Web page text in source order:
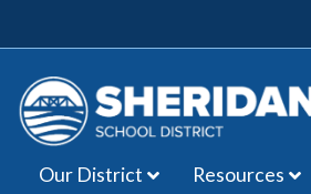
Main Navigation
Our District Resources